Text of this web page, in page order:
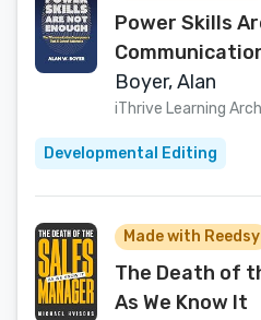
Power Skills
AI Cannot
Boyer, Alan
iThrive Learning
Developmental Editing
Made with Reedsy
The Death of
As We Know It